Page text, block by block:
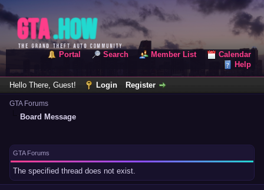
Portal Search Member List
Calendar
Help
Hello There, Guest! Login Register
GTA Forums
Board Message
GTA Forums
The specified thread does not exist.